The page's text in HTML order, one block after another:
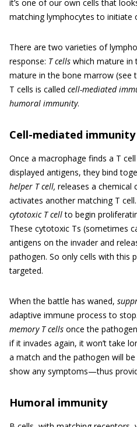
it’s one of our own cells that
matching lymphocytes to initiate
There are two varieties of
response: T cells which mature in
mature in the bone marrow (see
T cells is called cell-mediated
humoral immunity.
Cell-mediated immunity
Once a macrophage finds a T
displayed antigens, they bind
helper T cell, releases a chemical
activates another matching T
cytotoxic T cellto begin
These cytotoxic Ts (sometimes
antigens on the invader and
pathogen. So only cells with this
targeted.
When the battle has waned,
adaptive immune process to
memory T cells once the
if it invades again, it won’t take
a match and the pathogen will
show any symptoms—thus
Humoral immunity